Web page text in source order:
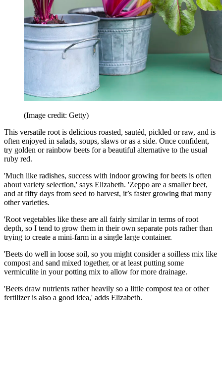
(Image credit: Getty)
This versatile root is delicious roasted, sautéd, pickled or raw, and is
often enjoyed in salads, soups, slaws or as a side. Once confident,
try golden or rainbow beets for a beautiful alternative to the usual
ruby red.
'Much like radishes, success with indoor growing for beets is often
about variety selection,' says Elizabeth. 'Zeppo are a smaller beet,
and at fifty days from seed to harvest, it’s faster growing that many
other varieties.
'Root vegetables like these are all fairly similar in terms of root
depth, so I tend to grow them in their own separate pots rather than
trying to create a mini-farm in a single large container.
'Beets do well in loose soil, so you might consider a soilless mix like
compost and sand mixed together, or at least putting some
vermiculite in your potting mix to allow for more drainage.
'Beets draw nutrients rather heavily so a little compost tea or other
fertilizer is also a good idea,' adds Elizabeth.